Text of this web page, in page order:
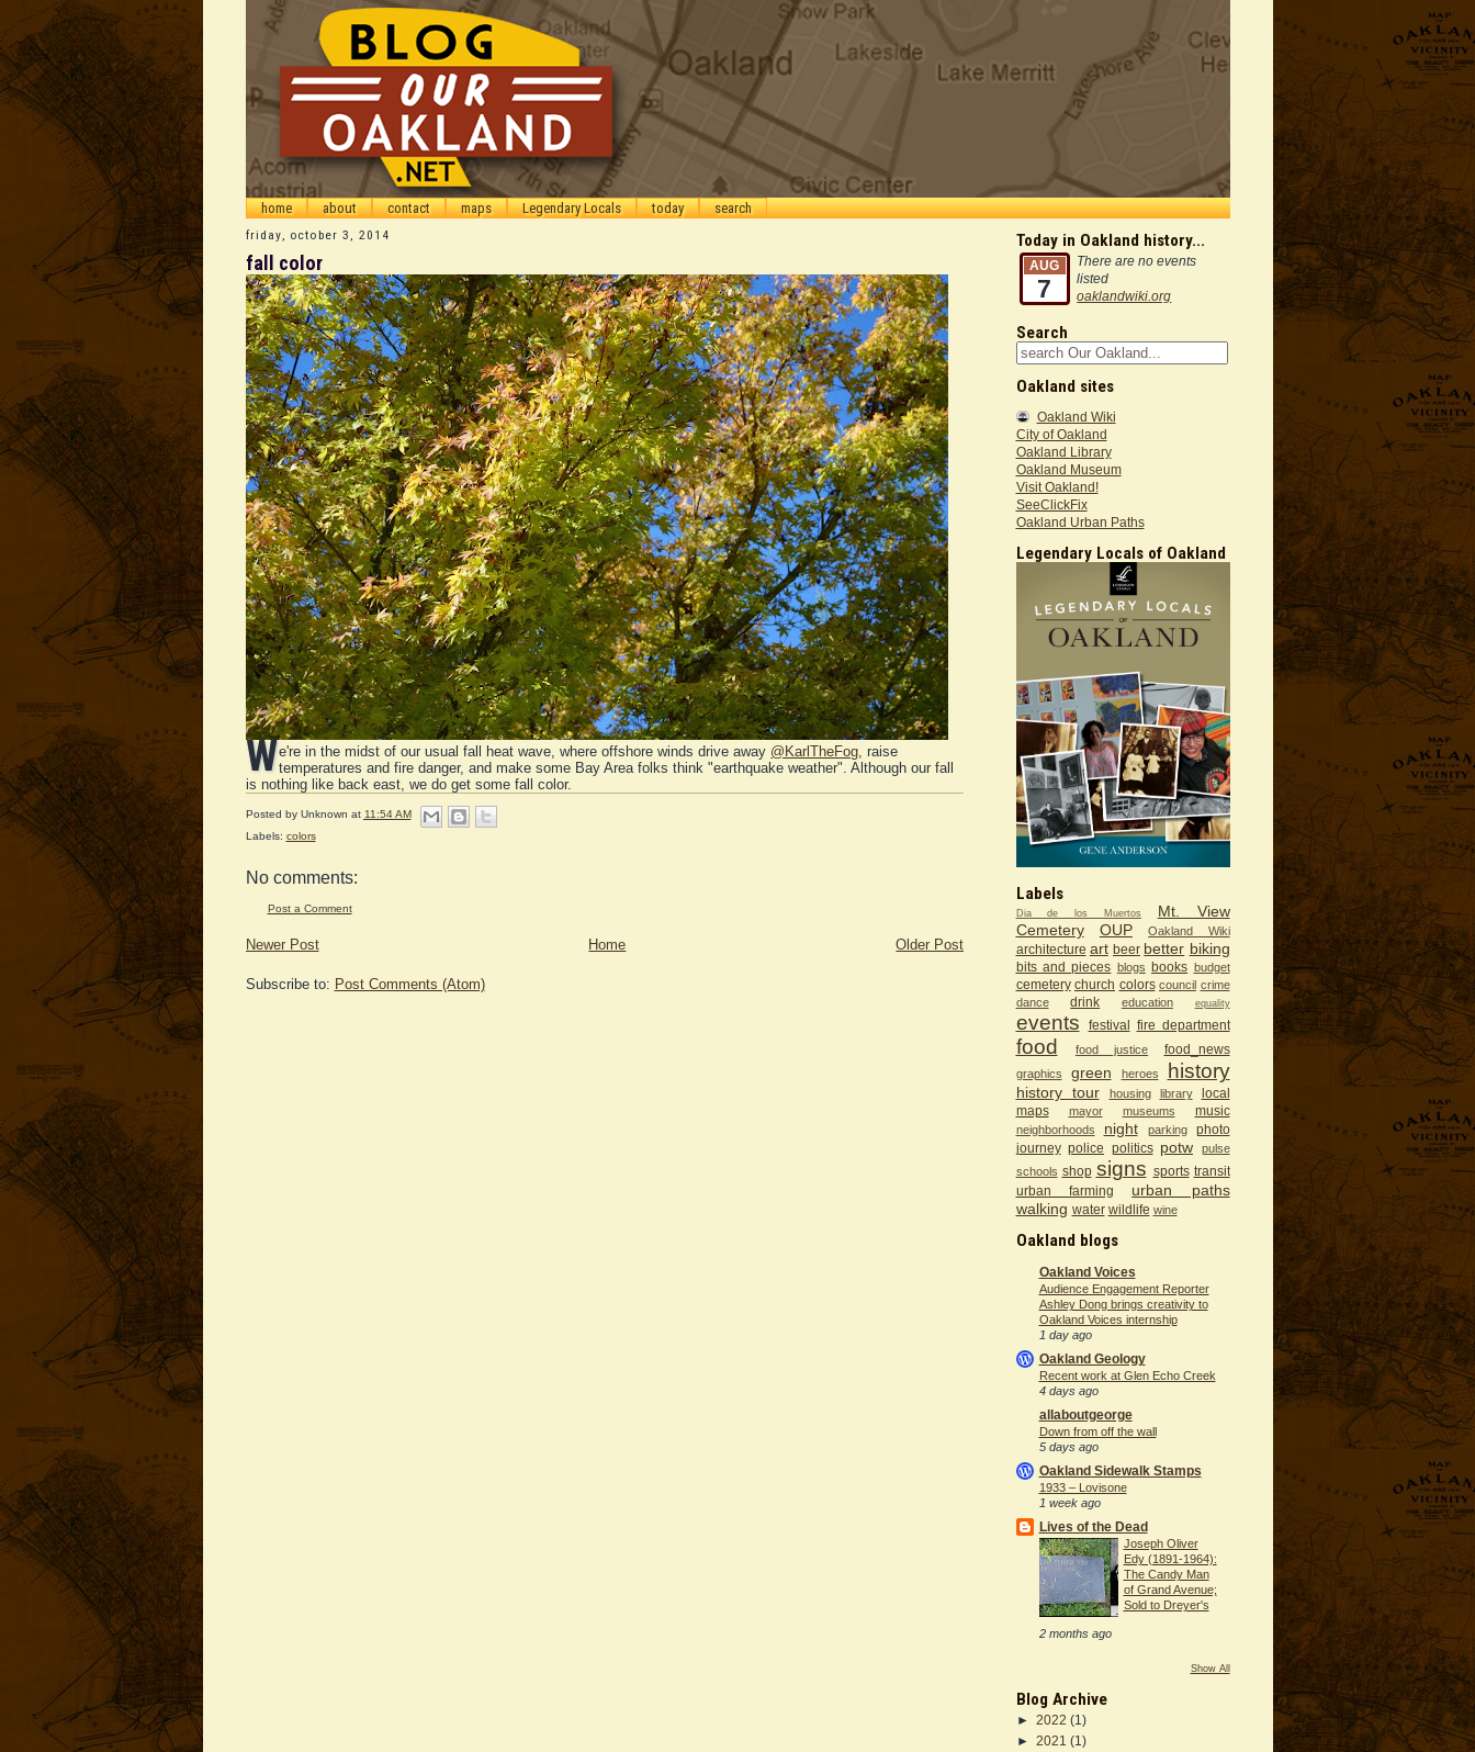
home about contact maps Legendary Locals today search
friday, october 3, 2014
fall color
We're in the midst of our usual fall heat wave, where offshore winds drive away @KarlTheFog, raise
temperatures and fire danger, and make some Bay Area folks think "earthquake weather". Although our fall
is nothing like back east, we do get some fall color.
Posted by Unknown at 11:54 AM
Labels: colors
No comments:
Post a Comment
Newer Post Older Post
Home
Subscribe to: Post Comments (Atom)
Today in Oakland history...
AUG
7
There are no events
listed
oaklandwiki.org
Search
Oakland sites
Oakland Wiki
City of Oakland
Oakland Library
Oakland Museum
Visit Oakland!
SeeClickFix
Oakland Urban Paths
Legendary Locals of Oakland
Labels
Dia de los Muertos
Mt. View
Cemetery
OUP Oakland Wiki
architecture art beer better biking
bits and pieces blogs books budget
cemetery church colors council crime
dance
drink education equality
events festival fire department
food food justice food_news
graphics green heroes history
history tour housing library
local
maps
mayor museums music
neighborhoods night parking
photo
journey police politics potw
pulse
schools shop signs sports transit
urban farming
urban paths
walking water wildlife wine
Oakland blogs
Oakland Voices
Audience Engagement Reporter
Ashley Dong brings creativity to
Oakland Voices internship
1 day ago
Oakland Geology
Recent work at Glen Echo Creek
4 days ago
allaboutgeorge
Down from off the wall
5 days ago
Oakland Sidewalk Stamps
1933 – Lovisone
1 week ago
Lives of the Dead
Joseph Oliver
Edy (1891-1964):
The Candy Man
of Grand Avenue;
Sold to Dreyer's
2 months ago
Show All
Blog Archive
► 2022 (1)
► 2021 (1)